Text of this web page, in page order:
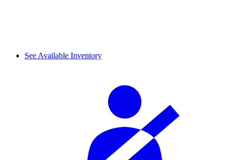
See Available Inventory